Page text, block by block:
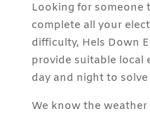
Looking for someone
complete all your
difficulty, Hels Down
provide suitable local
day and night to
We know the